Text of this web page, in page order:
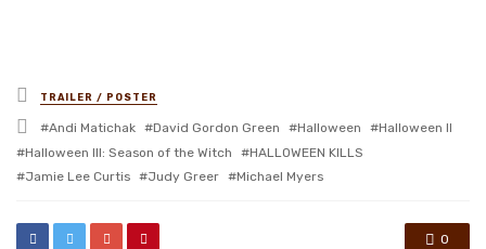
Posted
in
TRAILER / POSTER
Tagged
with
Andi Matichak David Gordon Green Halloween
Halloween II
Halloween III: Season of the Witch
HALLOWEEN KILLS
Jamie Lee Curtis
Judy Greer Michael Myers
0